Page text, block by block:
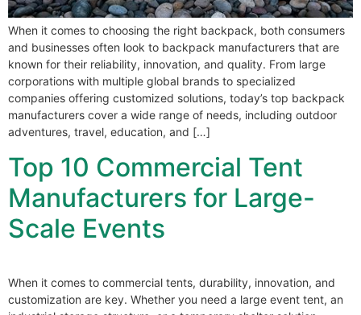
When it comes to choosing the right backpack, both consumers
and businesses often look to backpack manufacturers that are
known for their reliability, innovation, and quality. From large
corporations with multiple global brands to specialized
companies offering customized solutions, today’s top backpack
manufacturers cover a wide range of needs, including outdoor
adventures, travel, education, and […]
Top 10 Commercial Tent
Manufacturers for Large-
Scale Events
When it comes to commercial tents, durability, innovation, and
customization are key. Whether you need a large event tent, an